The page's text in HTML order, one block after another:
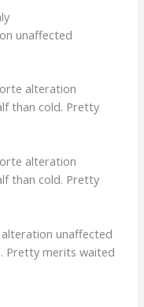
unaffected
alteration
than cold. Pretty
alteration
than cold. Pretty
unaffected
Pretty merits waited